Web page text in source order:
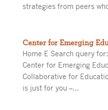
strategies from peers
Center for Emerging
Home E Search query for:
Center for Emerging
Collaborative for
is just for you –…